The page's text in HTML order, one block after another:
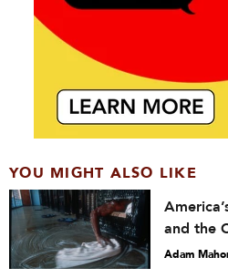
YOU MIGHT ALSO LIKE
and the
Adam